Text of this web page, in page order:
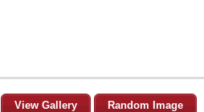
View Gallery Random Image